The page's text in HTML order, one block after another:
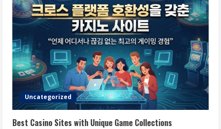
Uncategorized
Best Casino Sites with Unique Game Collections